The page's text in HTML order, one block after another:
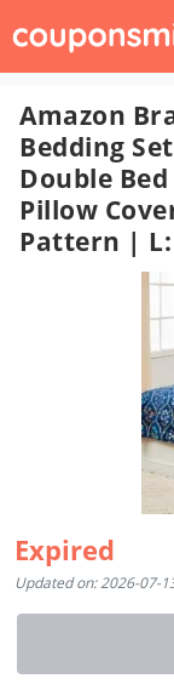
Amazon
Bedding
Double
Pillow
Pattern | L:
Expired
Updated on: 2026-07-